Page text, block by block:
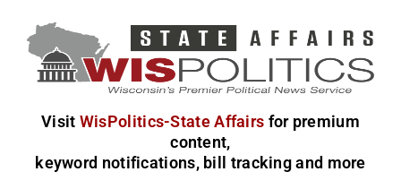
Visit WisPolitics-State Affairs for premium
content,
keyword notifications, bill tracking and more